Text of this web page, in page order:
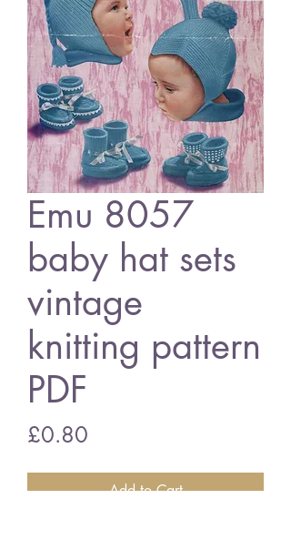
Emu 8057
baby hat sets
vintage
knitting pattern
PDF
£0.80
Add to Cart